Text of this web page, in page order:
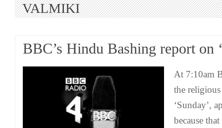
VALMIKI
BBC’s Hindu Bashing report on
At 7:10am
the
‘Sunday’,
because